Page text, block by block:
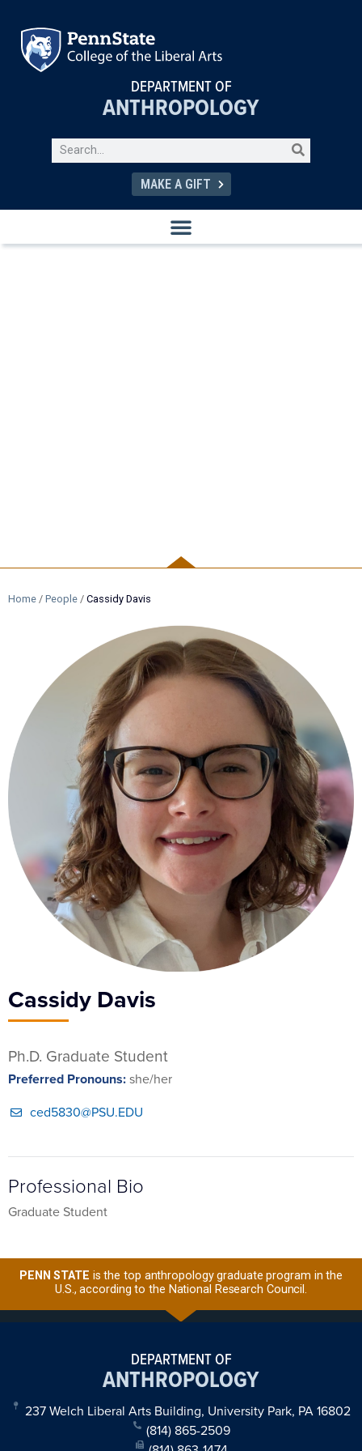
DEPARTMENT OF
ANTHROPOLOGY
MAKE A GIFT
Home / People / Cassidy Davis
Cassidy Davis
Ph.D. Graduate Student
Preferred Pronouns:she/her
ced5830@PSU.EDU
Professional Bio
Graduate Student
PENN STATE is the top anthropology graduate program in the
U.S., according to the National Research Council.
DEPARTMENT OF
ANTHROPOLOGY
237 Welch Liberal Arts Building, University Park, PA 16802
(814) 865-2509